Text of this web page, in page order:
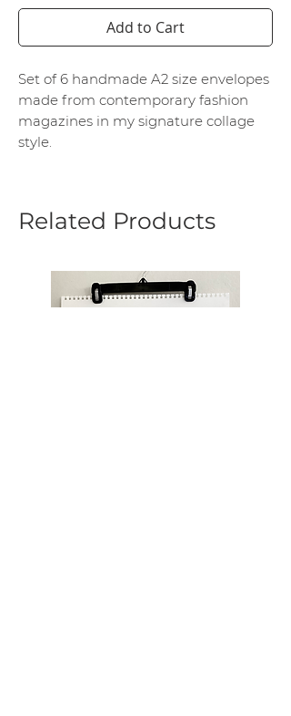
Add to Cart
Set of 6 handmade A2 size envelopes
made from contemporary fashion
magazines in my signature collage
style.
Related Products